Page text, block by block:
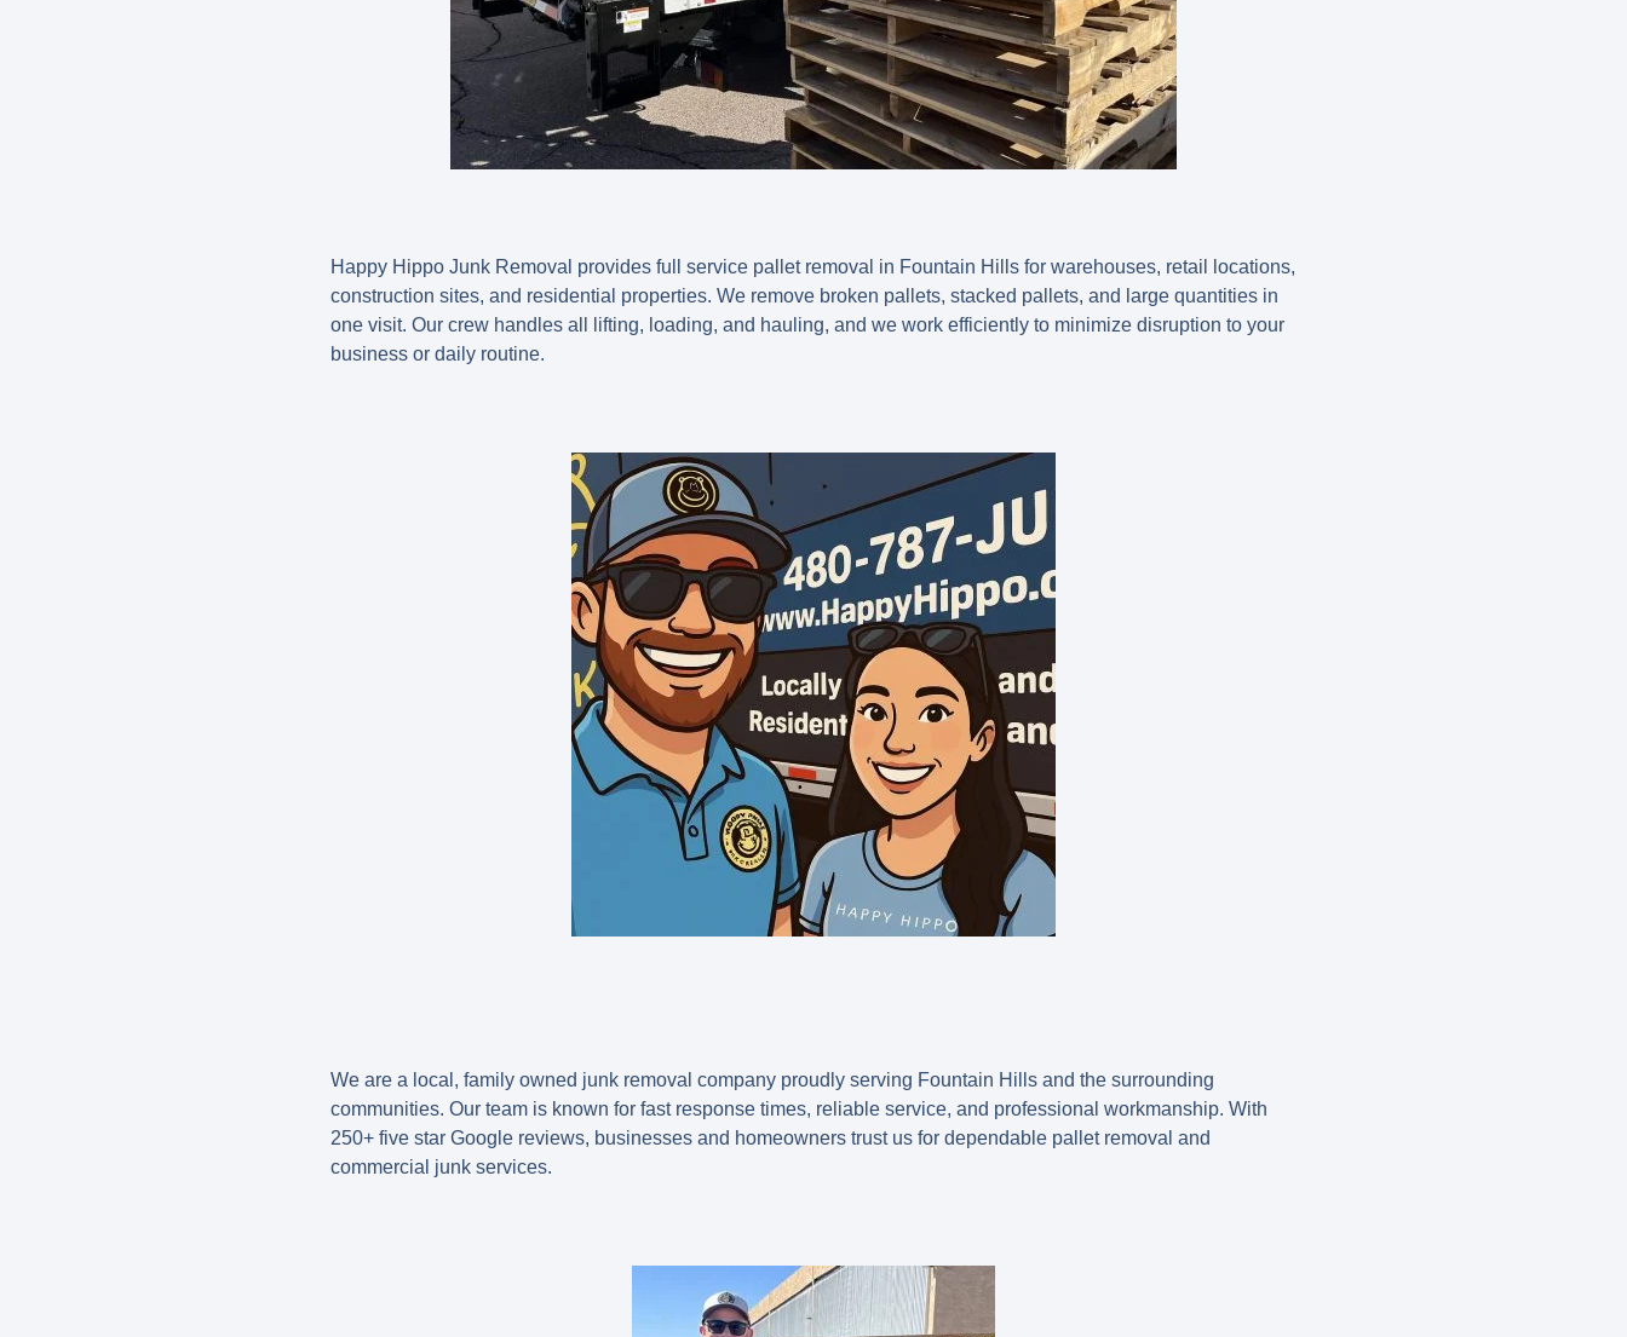
Happy Hippo Junk Removal provides full service pallet removal in Fountain Hills for warehouses, retail locations,
construction sites, and residential properties. We remove broken pallets, stacked pallets, and large quantities in
one visit. Our crew handles all lifting, loading, and hauling, and we work efficiently to minimize disruption to your
business or daily routine.
We are a local, family owned junk removal company proudly serving Fountain Hills and the surrounding
communities. Our team is known for fast response times, reliable service, and professional workmanship. With
250+ five star Google reviews, businesses and homeowners trust us for dependable pallet removal and
commercial junk services.